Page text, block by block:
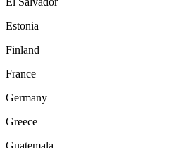
Estonia
Finland
France
Germany
Greece